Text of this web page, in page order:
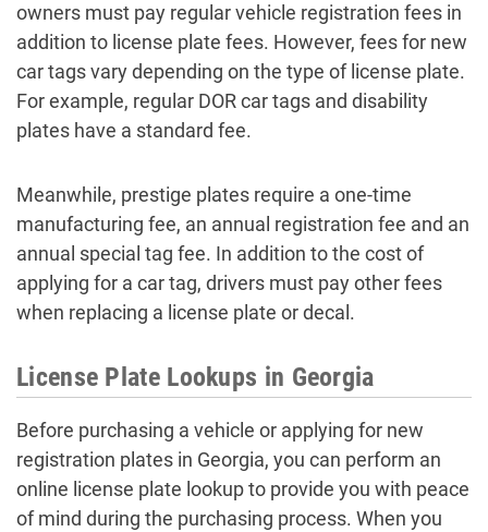
owners must pay regular vehicle registration fees in
addition to license plate fees. However, fees for new
car tags vary depending on the type of license plate.
For example, regular DOR car tags and disability
plates have a standard fee.
Meanwhile, prestige plates require a one-time
manufacturing fee, an annual registration fee and an
annual special tag fee. In addition to the cost of
applying for a car tag, drivers must pay other fees
when replacing a license plate or decal.
License Plate Lookups in Georgia
Before purchasing a vehicle or applying for new
registration plates in Georgia, you can perform an
online license plate lookup to provide you with peace
of mind during the purchasing process. When you